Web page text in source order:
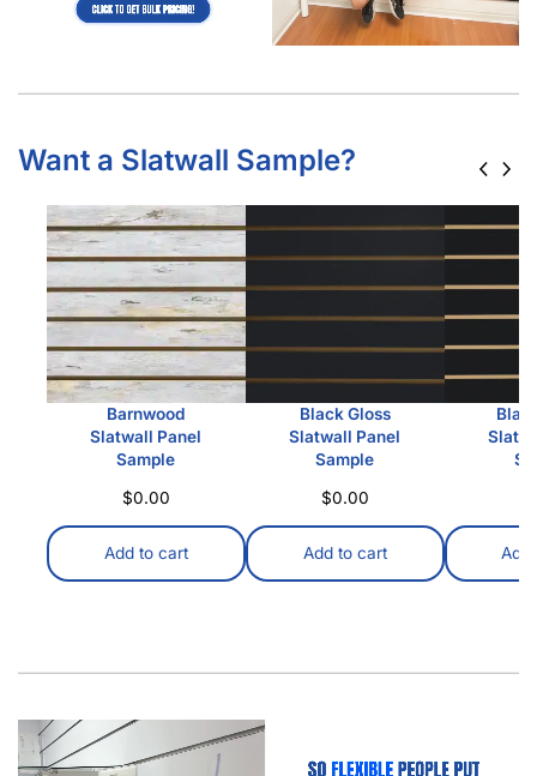
Want a Slatwall Sample?
Barnwood
Slatwall Panel
Sample
$0.00
Add to cart
Black Gloss
Slatwall Panel
Sample
$0.00
Add to cart Add